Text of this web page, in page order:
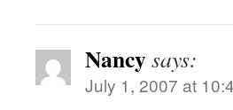
Nancysays:
July 1, 2007 at